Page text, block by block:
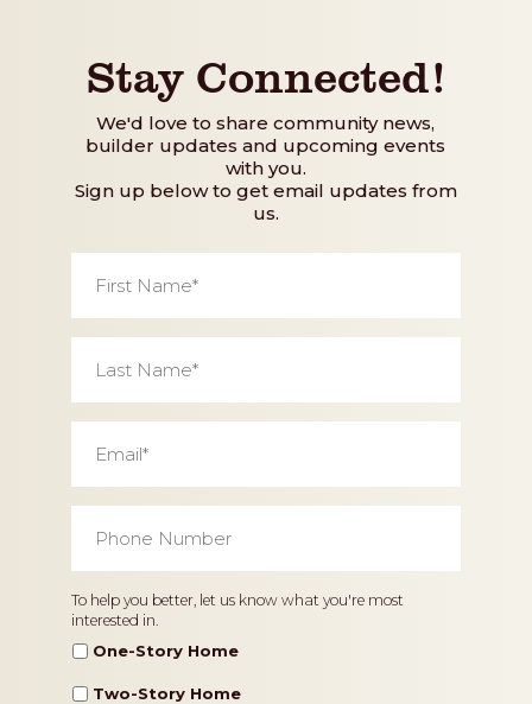
Stay Connected!
We'd love to share community news,
builder updates and upcoming events
with you.
Sign up below to get email updates from
us.
Name *
Name *
Number *
Home
Type
To help you better, let us know what you're most
interested in.
One-Story Home
Two-Story Home